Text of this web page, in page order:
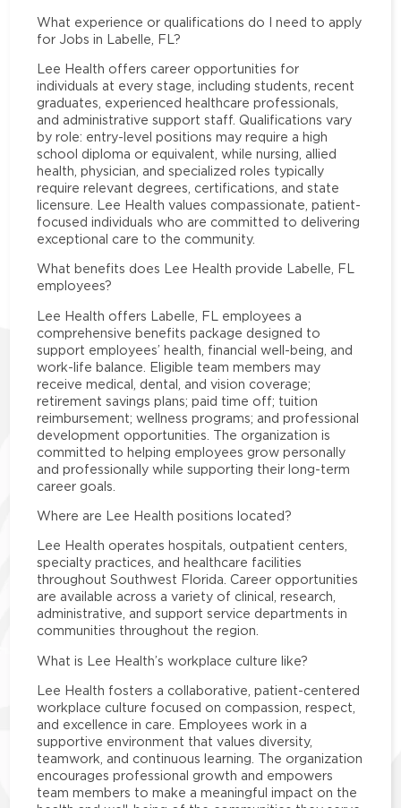
What experience or qualifications do I need to apply
for Jobs in Labelle, FL?
Lee Health offers career opportunities for
individuals at every stage, including students, recent
graduates, experienced healthcare professionals,
and administrative support staff. Qualifications vary
by role: entry-level positions may require a high
school diploma or equivalent, while nursing, allied
health, physician, and specialized roles typically
require relevant degrees, certifications, and state
licensure. Lee Health values compassionate, patient-
focused individuals who are committed to delivering
exceptional care to the community.
What benefits does Lee Health provide Labelle, FL
employees?
Lee Health offers Labelle, FL employees a
comprehensive benefits package designed to
support employees’ health, financial well-being, and
work-life balance. Eligible team members may
receive medical, dental, and vision coverage;
retirement savings plans; paid time off; tuition
reimbursement; wellness programs; and professional
development opportunities. The organization is
committed to helping employees grow personally
and professionally while supporting their long-term
career goals.
Where are Lee Health positions located?
Lee Health operates hospitals, outpatient centers,
specialty practices, and healthcare facilities
throughout Southwest Florida. Career opportunities
are available across a variety of clinical, research,
administrative, and support service departments in
communities throughout the region.
What is Lee Health’s workplace culture like?
Lee Health fosters a collaborative, patient-centered
workplace culture focused on compassion, respect,
and excellence in care. Employees work in a
supportive environment that values diversity,
teamwork, and continuous learning. The organization
encourages professional growth and empowers
team members to make a meaningful impact on the